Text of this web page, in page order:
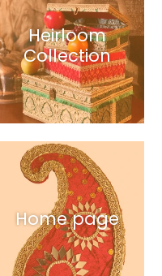
Heirloom
Collection
Home page